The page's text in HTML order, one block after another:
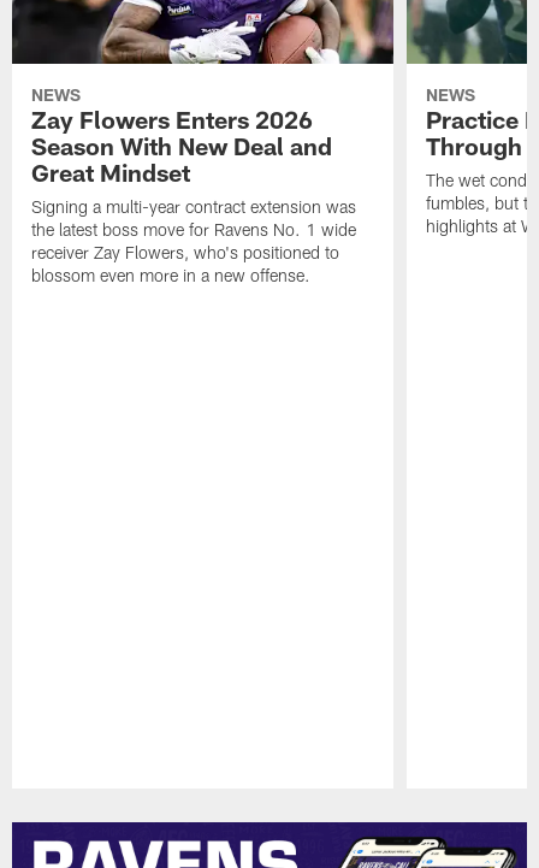
NEWS
Zay Flowers Enters 2026
Season With New Deal and
Great Mindset
Signing a multi-year contract extension was
the latest boss move for Ravens No. 1 wide
receiver Zay Flowers, who's positioned to
blossom even more in a new offense.
NEWS
Practice
Through
The wet
fumbles, but
highlights at